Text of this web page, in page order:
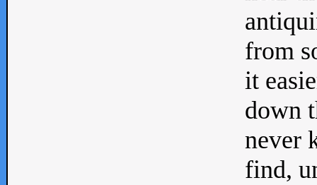
from
it
down
never
find,